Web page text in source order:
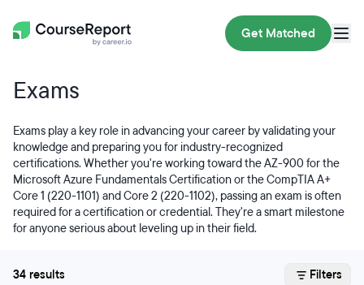
Get Matched
Exams
Exams play a key role in advancing your career by validating your
knowledge and preparing you for industry-recognized
certifications. Whether you're working toward the AZ-900 for the
Microsoft Azure Fundamentals Certification or the CompTIA A+
Core 1 (220-1101) and Core 2 (220-1102), passing an exam is often
required for a certification or credential. They're a smart milestone
for anyone serious about leveling up in their field.
34 results Filters